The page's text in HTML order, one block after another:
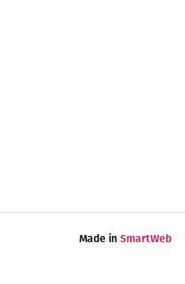
Made in SmartWeb